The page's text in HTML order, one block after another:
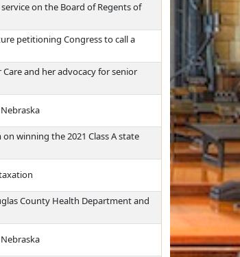
on the Board of Regents of
petitioning Congress to call a
and her advocacy for senior
winning the 2021 Class A state
County Health Department and